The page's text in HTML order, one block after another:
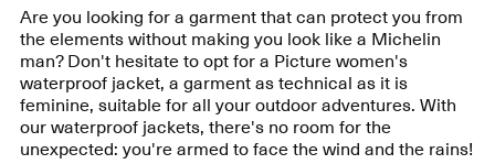
Are you looking for a garment that can protect you from
the elements without making you look like a Michelin
man? Don't hesitate to opt for a Picture women's
waterproof jacket, a garment as technical as it is
feminine, suitable for all your outdoor adventures. With
our waterproof jackets, there's no room for the
unexpected: you're armed to face the wind and the rains!